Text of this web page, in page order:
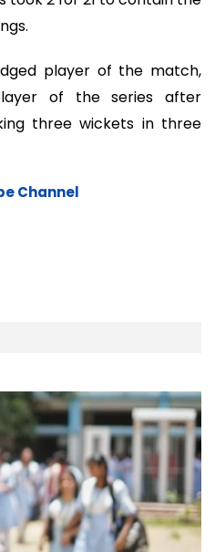
player of the match,
of the series after
three wickets in three
Channel